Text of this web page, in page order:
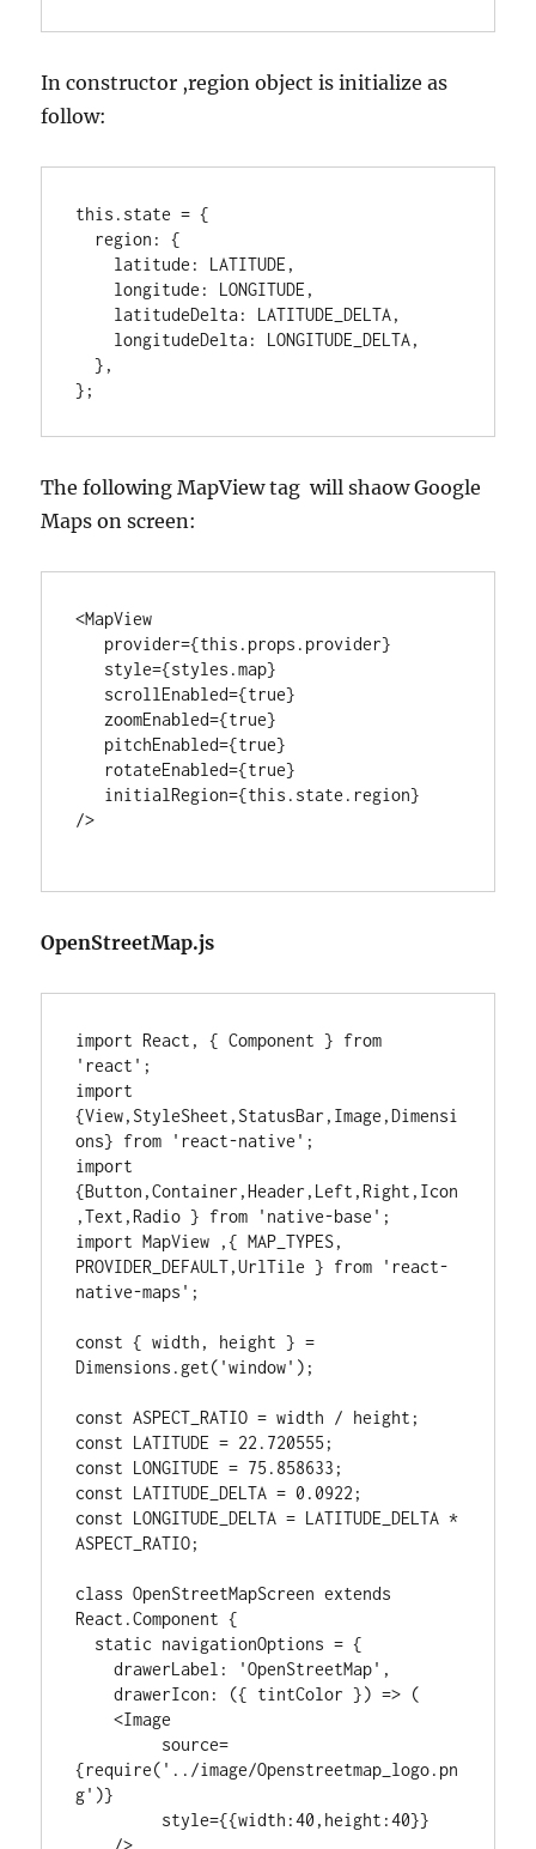
In constructor ,region object is initialize as
follow:
this.state = {
  },
};
The following MapView tag will shaow Google
Maps on screen:
<MapView
/>
OpenStreetMap.js
import React, { Component } from
'react';
import
{View,StyleSheet,StatusBar,Image,Dimensi
ons} from 'react-native';
import
{Button,Container,Header,Left,Right,Icon
,Text,Radio } from 'native-base';
import MapView ,{ MAP_TYPES,
PROVIDER_DEFAULT,UrlTile } from 'react-
native-maps';
const { width, height } =
Dimensions.get('window');
const ASPECT_RATIO = width / height;
const LATITUDE = 22.720555;
const LONGITUDE = 75.858633;
const LATITUDE_DELTA = 0.0922;
const LONGITUDE_DELTA = LATITUDE_DELTA *
ASPECT_RATIO;
class OpenStreetMapScreen extends
React.Component {
    drawerLabel: 'OpenStreetMap',
    drawerIcon: ({ tintColor }) => (
    <Image
{require('../image/Openstreetmap_logo.pn
g')}